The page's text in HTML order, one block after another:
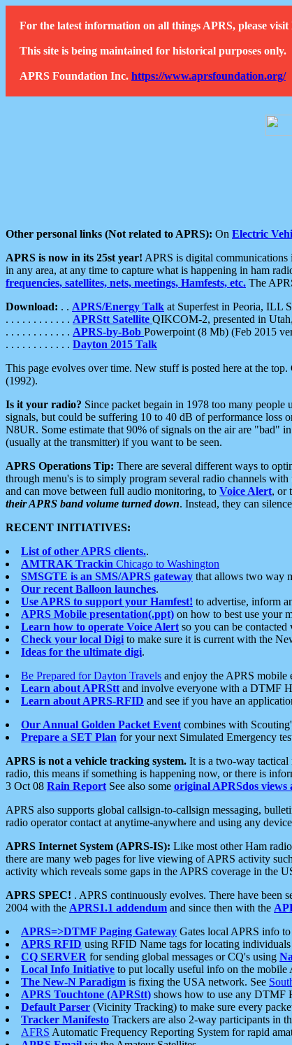
For the latest information on all things APRS, please
This site is being maintained for historical purposes only.
APRS Foundation Inc. https://www.aprsfoundation.org/
Other personal links (Not related to APRS): On Electric
APRS is now in its 25st year! APRS is digital communications
in any area, at any time to capture what is happening in ham
frequencies, satellites, nets, meetings, Hamfests, etc. The
Download: . . APRS/Energy Talk at Superfest in Peoria, ILL
. . . . . . . . . . . . APRStt Satellite QIKCOM-2, presented in
. . . . . . . . . . . . APRS-by-Bob Powerpoint (8 Mb) (Feb 2015
. . . . . . . . . . . . Dayton 2015 Talk
This page evolves over time. New stuff is posted here at the
(1992).
Is it your radio? Since packet begain in 1978 too many
signals, but could be suffering 10 to 40 dB of performance loss
N8UR. Some estimate that 90% of signals on the air are "bad"
(usually at the transmitter) if you want to be seen.
APRS Operations Tip: There are several different ways to
through menu's is to simply program several radio channels
and can move between full audio monitoring, to Voice Alert, or
their APRS band volume turned down. Instead, they can
RECENT INITIATIVES:
List of other APRS clients..
AMTRAK Trackin Chicago to Washington
SMSGTE is an SMS/APRS gateway that allows two way
Our recent Balloon launches.
Use APRS to support your Hamfest! to advertise, inform
APRS Mobile presentation(.ppt) on how to best use your
Learn how to operate Voice Alert so you can be
Check your local Digi to make sure it is current with the
Ideas for the ultimate digi.
Be Prepared for Dayton Travels and enjoy the APRS mobile
Learn about APRStt and involve everyone with a DTMF
Learn about APRS-RFID and see if you have an
Our Annual Golden Packet Event combines with
Prepare a SET Plan for your next Simulated Emergency
APRS is not a vehicle tracking system. It is a two-way tactical
radio, this means if something is happening now, or there is
3 Oct 08 Rain Report See also some original APRSdos views
APRS also supports global callsign-to-callsign messaging,
radio operator contact at anytime-anywhere and using any
APRS Internet System (APRS-IS): Like most other Ham
there are many web pages for live viewing of APRS activity
activity which reveals some gaps in the APRS coverage in the
APRS SPEC! . APRS continuously evolves. There have been
2004 with the APRS1.1 addendum and since then with the
APRS=>DTMF Paging Gateway Gates local APRS info
APRS RFID using RFID Name tags for locating individuals
CQ SERVER for sending global messages or CQ's using
Local Info Initiative to put locally useful info on the mobile
The New-N Paradigm is fixing the USA network. See
APRS Touchtone (APRStt) shows how to use any DTMF
Default Parser (Vicinity Tracking) to make sure every
Tracker Manifesto Trackers are also 2-way participants in
AFRS Automatic Frequency Reporting System for rapid